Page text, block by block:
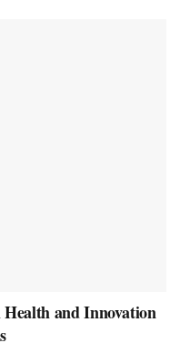
Health and Innovation